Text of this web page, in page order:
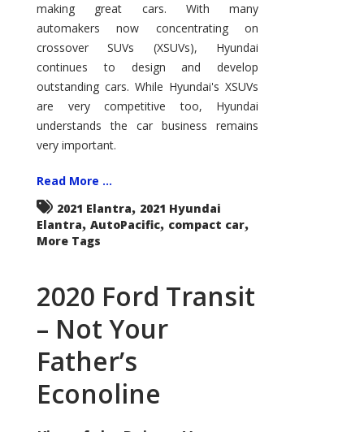
of
the
Compact
Hill?
making great cars. With many
automakers now concentrating on
crossover SUVs (XSUVs), Hyundai
continues to design and develop
outstanding cars. While Hyundai's XSUVs
are very competitive too, Hyundai
understands the car business remains
very important.
Read More ...
2021 Elantra, 2021 Hyundai
Elantra, AutoPacific, compact car,
More Tags
2020 Ford Transit
– Not Your
Father’s
Econoline